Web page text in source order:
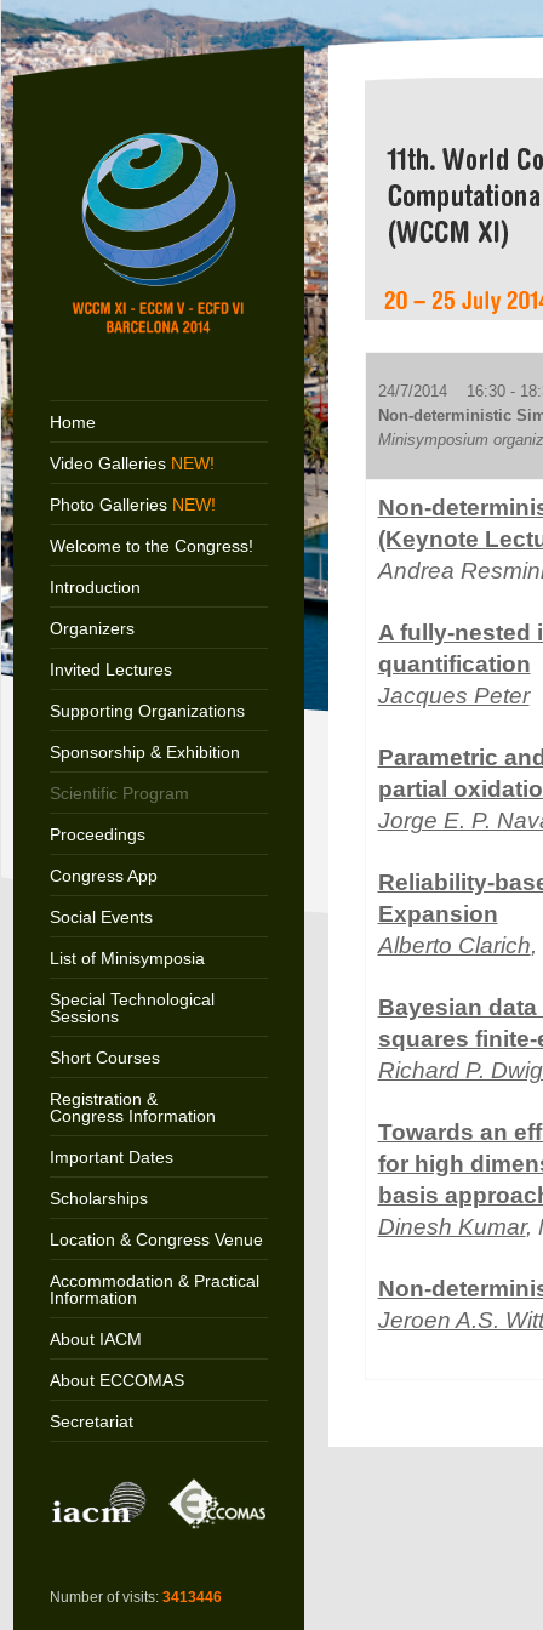
Home
Video Galleries NEW!
Photo Galleries NEW!
Welcome to the Congress!
Introduction
Organizers
Invited Lectures
Supporting Organizations
Sponsorship & Exhibition
Scientific Program
Proceedings
Congress App
Social Events
List of Minisymposia
Special Technological
Sessions
Short Courses
Registration &
Congress Information
Important Dates
Scholarships
Location & Congress Venue
Accommodation & Practical
Information
About IACM
About ECCOMAS
Secretariat
Number of visits: 3413446
24/7/2014 16:30 -
Non-deterministic
Minisymposium
Non-
(Keynote
Andrea
A fully-nested
quantification
Jacques Peter
Parametric
partial
Jorge E. P.
Reliability-
Expansion
Alberto Clarich,
Bayesian
squares
Richard P.
Towards an
for high
basis
Dinesh Kumar,
Non-
Jeroen A.S.